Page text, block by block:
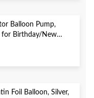
Balloon Pump,
for Birthday/New
Baby
Foil Balloon, Silver,